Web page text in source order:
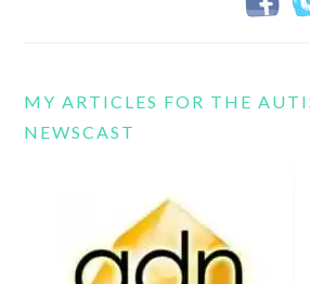
MY ARTICLES FOR THE
NEWSCAST